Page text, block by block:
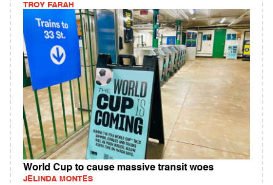
TROY FARAH
World Cup to cause massive transit woes
JELINDA MONTES